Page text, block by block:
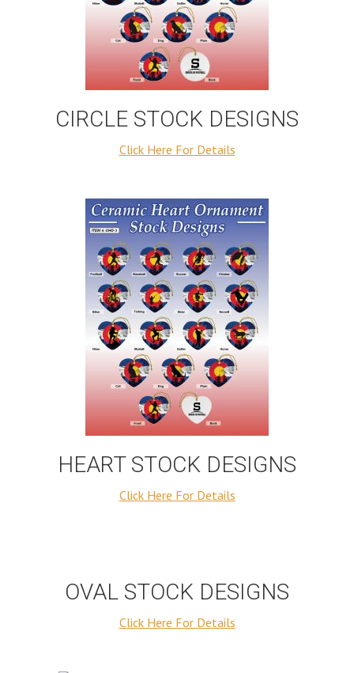
CIRCLE STOCK DESIGNS
Click Here For Details
HEART STOCK DESIGNS
Click Here For Details
OVAL STOCK DESIGNS
Click Here For Details